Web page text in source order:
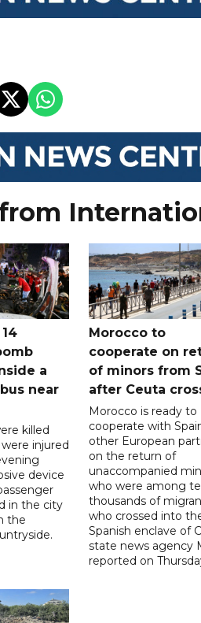
a
near
killed
injured
device
in the city
the
Morocco to
cooperate on
of minors from
after Ceuta
Morocco is ready to
cooperate with
other European
on the return of
unaccompanied
who were among
thousands of
who crossed into
Spanish enclave of
state news agency
reported on